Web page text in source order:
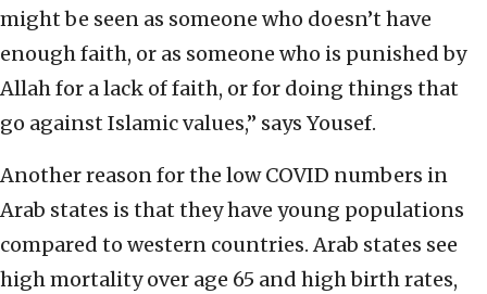
might be seen as someone who doesn’t have
enough faith, or as someone who is punished by
Allah for a lack of faith, or for doing things that
go against Islamic values,” says Yousef.
Another reason for the low COVID numbers in
Arab states is that they have young populations
compared to western countries. Arab states see
high mortality over age 65 and high birth rates,